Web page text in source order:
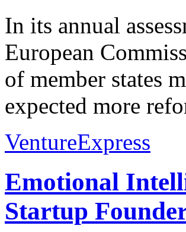
In its annual
European
of member states
expected more
VentureExpress
Emotional
Startup